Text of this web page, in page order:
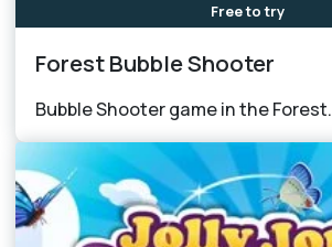
Free to try
Forest Bubble Shooter
Bubble Shooter game in the Forest.